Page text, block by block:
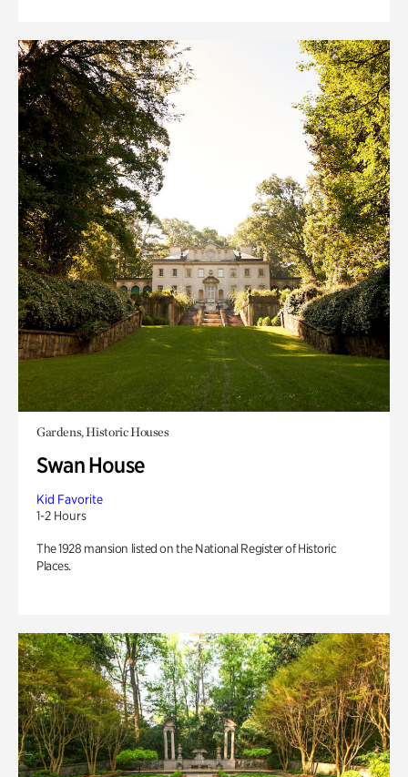
Gardens, Historic Houses
Swan House
Kid Favorite
1-2 Hours
The 1928 mansion listed on the National Register of Historic
Places.